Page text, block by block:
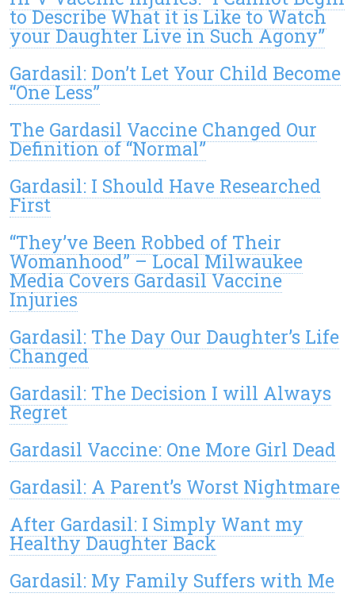
to Describe What it is Like to Watch
your Daughter Live in Such Agony”
Gardasil: Don’t Let Your Child Become
“One Less”
The Gardasil Vaccine Changed Our
Definition of “Normal”
Gardasil: I Should Have Researched
First
“They’ve Been Robbed of Their
Womanhood” – Local Milwaukee
Media Covers Gardasil Vaccine
Injuries
Gardasil: The Day Our Daughter’s Life
Changed
Gardasil: The Decision I will Always
Regret
Gardasil Vaccine: One More Girl Dead
Gardasil: A Parent’s Worst Nightmare
After Gardasil: I Simply Want my
Healthy Daughter Back
Gardasil: My Family Suffers with Me